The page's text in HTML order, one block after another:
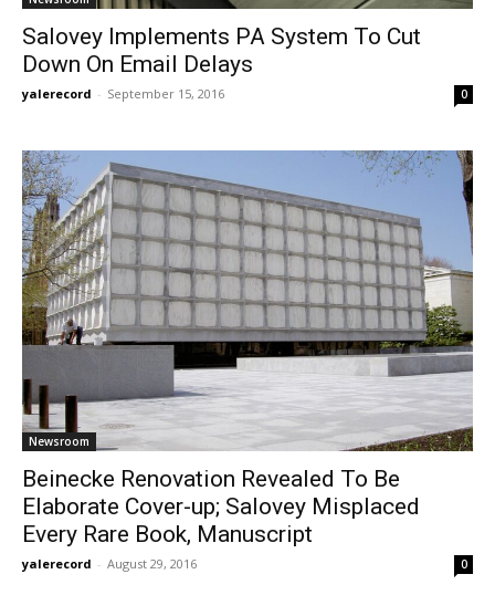
Salovey Implements PA System To Cut
Down On Email Delays
yalerecord - September 15, 2016 0
Newsroom
Beinecke Renovation Revealed To Be
Elaborate Cover-up; Salovey Misplaced
Every Rare Book, Manuscript
yalerecord - August 29, 2016 0